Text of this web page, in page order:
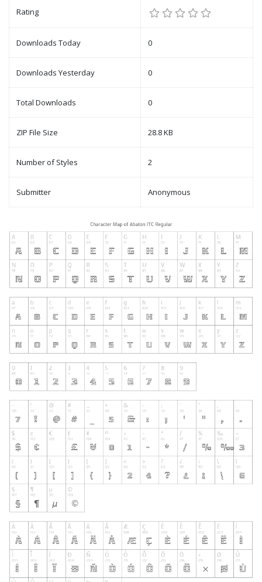
Rating
Downloads Today 0
Downloads Yesterday 0
Total Downloads 0
ZIP File Size 28.8 KB
Number of Styles 2
Submitter Anonymous